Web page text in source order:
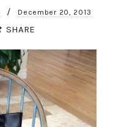
/ December 20, 2013
SHARE